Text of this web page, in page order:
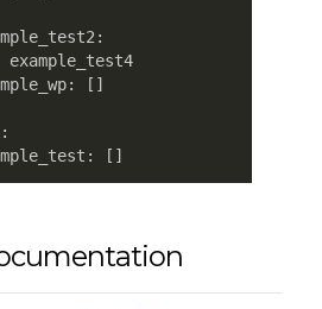
example_test4
[ ]
[ ]